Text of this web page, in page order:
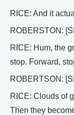
RICE: And it
ROBERSTON:
RICE: Hum, the
stop. Forward,
ROBERTSON:
RICE: Clouds of
Then they